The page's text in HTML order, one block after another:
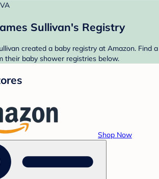
Sullivan's Registry
created a baby registry at Amazon. Find a
their baby shower registries below.
Shop Now